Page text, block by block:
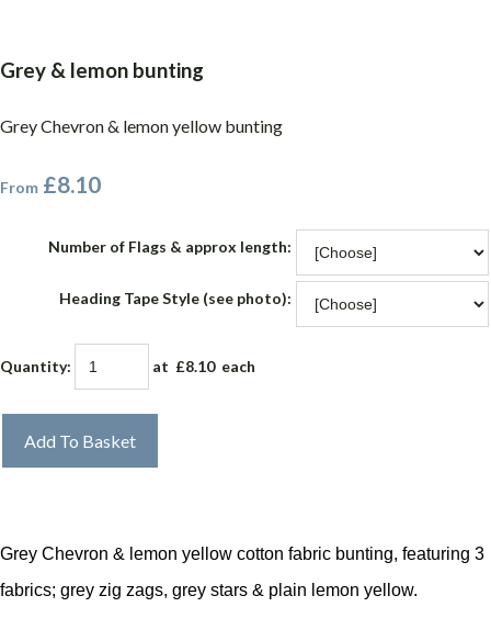
Grey & lemon bunting
Grey Chevron & lemon yellow bunting
From £8.10
Number of Flags & approx length:
Heading Tape Style (see photo):
Quantity: at £8.10each
Add To Basket
Grey Chevron & lemon yellow cotton fabric bunting, featuring 3
fabrics; grey zig zags, grey stars & plain lemon yellow.